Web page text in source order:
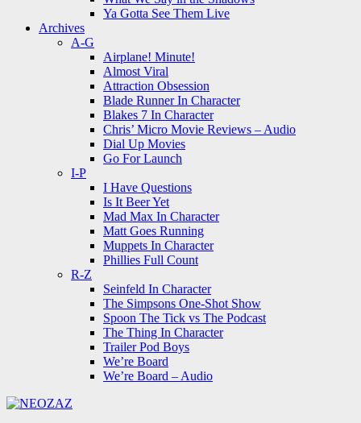
Ya Gotta See Them Live
Archives
A-G
Airplane! Minute!
Almost Viral
Attraction Obsession
Blade Runner In Character
Blakes 7 In Character
Chris’ Micro Movie Reviews – Audio
Dial Up Movies
Go For Launch
I-P
I Have Questions
Is It Beer Yet
Mad Max In Character
Matt Goes Running
Muppets In Character
Phillies Full Count
R-Z
Seinfeld In Character
The Simpsons One-Shot Show
Spoon The Tick vs The Podcast
The Thing In Character
Trailer Pod Boys
We’re Board
We’re Board – Audio